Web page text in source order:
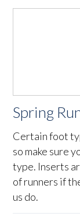
Spring
Certain foot
so make sure
type. Inserts
of runners if
us do.